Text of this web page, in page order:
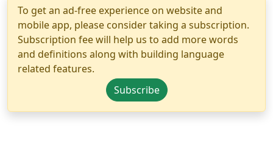
To get an ad-free experience on website and
mobile app, please consider taking a subscription.
Subscription fee will help us to add more words
and definitions along with building language
related features.
Subscribe